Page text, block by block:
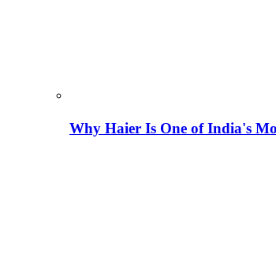
Why Haier Is One of India's